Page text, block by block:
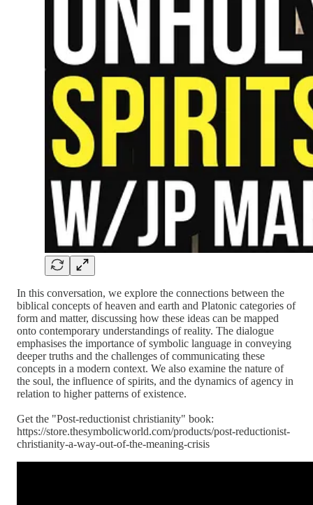
In this conversation, we explore the connections between the
biblical concepts of heaven and earth and Platonic categories of
form and matter, discussing how these ideas can be mapped
onto contemporary understandings of reality. The dialogue
emphasises the importance of symbolic language in conveying
deeper truths and the challenges of communicating these
concepts in a modern context. We also examine the nature of
the soul, the influence of spirits, and the dynamics of agency in
relation to higher patterns of existence.
Get the "Post-reductionist christianity" book:
https://store.thesymbolicworld.com/products/post-reductionist-
christianity-a-way-out-of-the-meaning-crisis